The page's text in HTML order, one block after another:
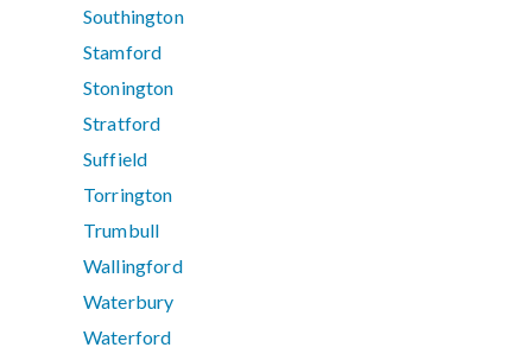
Southington
Stamford
Stonington
Stratford
Suffield
Torrington
Trumbull
Wallingford
Waterbury
Waterford